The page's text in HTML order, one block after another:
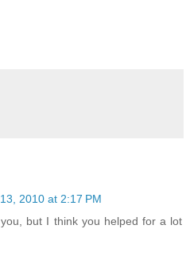
2010 at 2:17 PM
but I think you helped for a lot